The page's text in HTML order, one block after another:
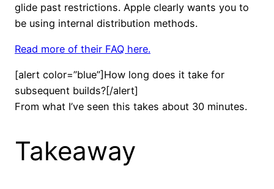
glide past restrictions. Apple clearly wants you to
be using internal distribution methods.
Read more of their FAQ here.
[alert color=”blue”]How long does it take for
subsequent builds?[/alert]
From what I’ve seen this takes about 30 minutes.
Takeaway